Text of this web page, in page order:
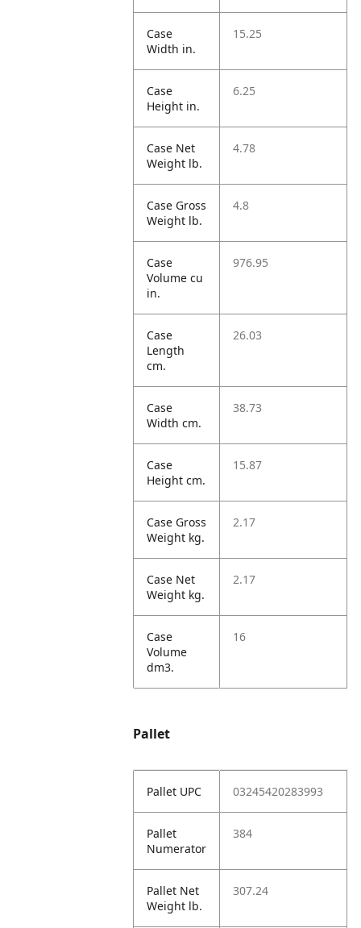
Case
Width in.
15.25
Case
Height in.
6.25
Case Net
Weight lb.
4.78
Case Gross
Weight lb.
4.8
Case
Volume cu
in.
976.95
Case
Length
cm.
26.03
Case
Width cm.
38.73
Case
Height cm.
15.87
Case Gross
Weight kg.
2.17
Case Net
Weight kg.
2.17
Case
Volume
dm3.
16
Pallet
Pallet UPC 03245420283993
Pallet
Numerator
384
Pallet Net
Weight lb.
307.24